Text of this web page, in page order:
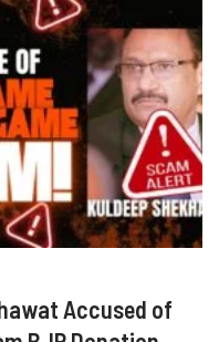
Accused of